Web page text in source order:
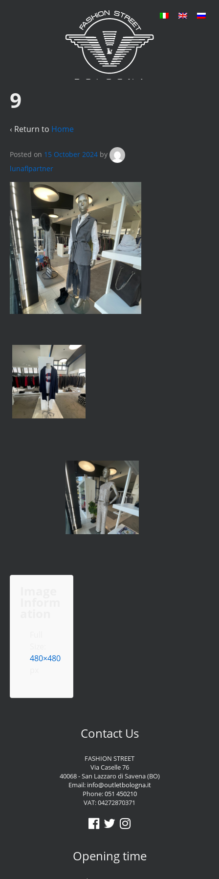
9
‹ Return to Home
Posted on 15 October 2024 by
lunaflpartner
480×480
Contact Us
FASHION STREET
Via Caselle 76
40068 - San Lazzaro di Savena (BO)
Email: info@outletbologna.it
Phone:051 450210
VAT: 04272870371
Opening time